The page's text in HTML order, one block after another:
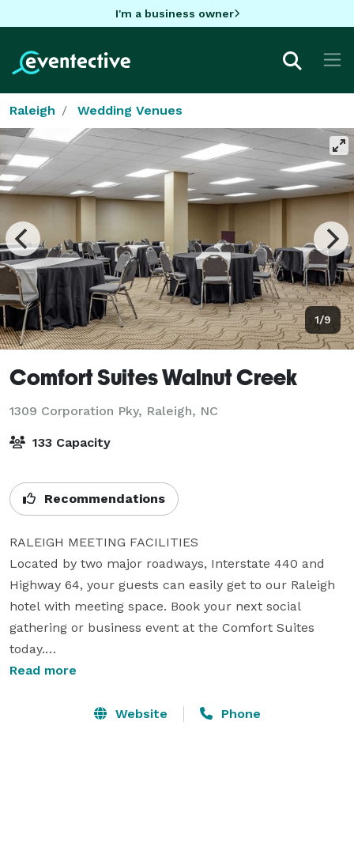
I'm a business owner
Raleigh Wedding Venues
1/9
Comfort Suites Walnut Creek
1309 Corporation Pky, Raleigh, NC
133 Capacity
Recommendations
RALEIGH MEETING FACILITIES
Located by two major roadways, Interstate 440 and
Highway 64, your guests can easily get to our Raleigh
hotel with meeting space. Book your next social
gathering or business event at the Comfort Suites
today.
BUSINESS AND EVENT SPACE
Read more
Website Phone